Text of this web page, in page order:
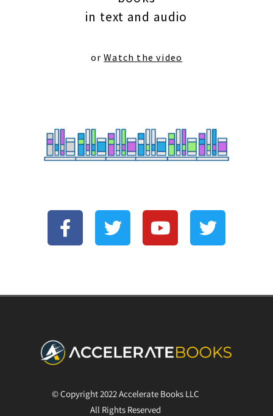
in text and audio
orWatch the video
© Copyright 2022 Accelerate Books LLC
All Rights Reserved